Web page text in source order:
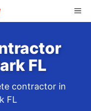
FL
contractor in
FL